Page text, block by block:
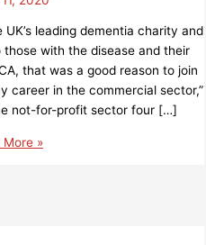
UK’s leading dementia charity and
with the disease and their
that was a good reason to join
career in the commercial sector,”
not-for-profit sector four […]
More »